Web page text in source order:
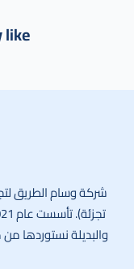
like
شركة وسام الطريق
والبديلة نستوردها